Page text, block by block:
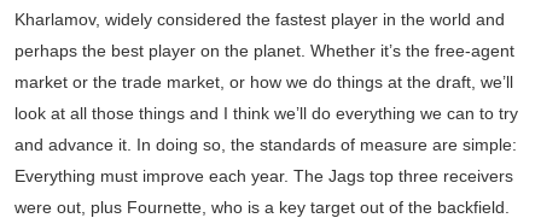
Kharlamov, widely considered the fastest player in the world and
perhaps the best player on the planet. Whether it’s the free-agent
market or the trade market, or how we do things at the draft, we’ll
look at all those things and I think we’ll do everything we can to try
and advance it. In doing so, the standards of measure are simple:
Everything must improve each year. The Jags top three receivers
were out, plus Fournette, who is a key target out of the backfield.